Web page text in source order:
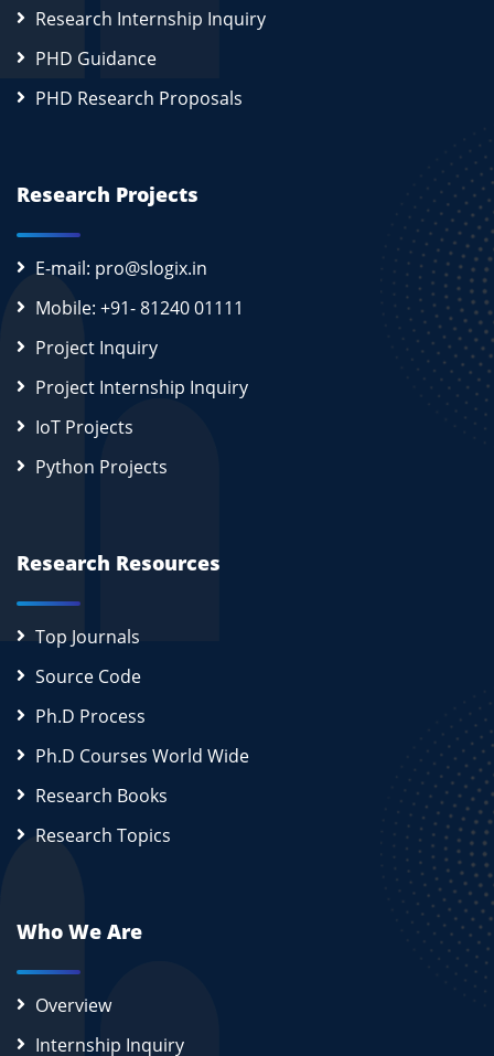
Research Internship Inquiry
PHD Guidance
PHD Research Proposals
Research Projects
E-mail: pro@slogix.in
Mobile: +91- 81240 01111
Project Inquiry
Project Internship Inquiry
IoT Projects
Python Projects
Research Resources
Top Journals
Source Code
Ph.D Process
Ph.D Courses World Wide
Research Books
Research Topics
Who We Are
Overview
Internship Inquiry